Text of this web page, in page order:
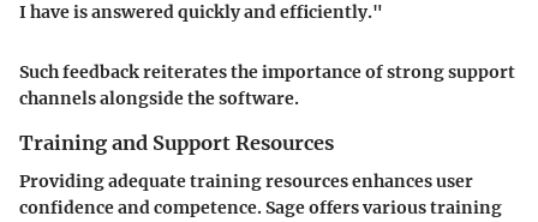
I have is answered quickly and efficiently."
Such feedback reiterates the importance of strong support
channels alongside the software.
Training and Support Resources
Providing adequate training resources enhances user
confidence and competence. Sage offers various training